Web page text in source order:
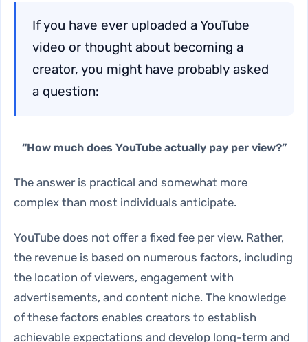
If you have ever uploaded a YouTube
video or thought about becoming a
creator, you might have probably asked
a question:
“How much does YouTube actually pay per view?”
The answer is practical and somewhat more
complex than most individuals anticipate.
YouTube does not offer a fixed fee per view. Rather,
the revenue is based on numerous factors, including
the location of viewers, engagement with
advertisements, and content niche. The knowledge
of these factors enables creators to establish
achievable expectations and develop long-term and